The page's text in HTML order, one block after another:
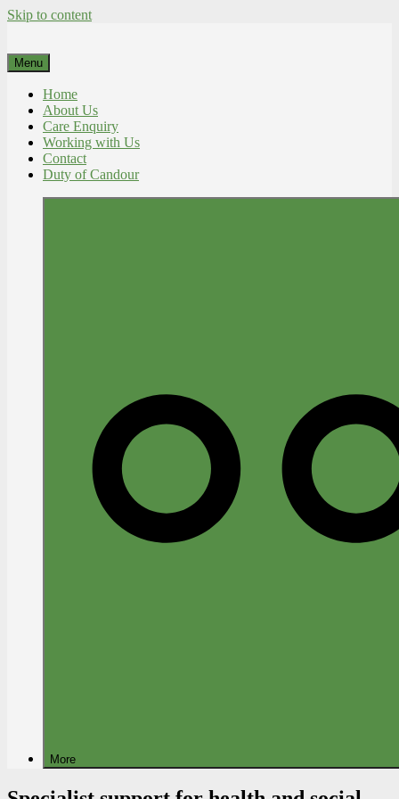
Skip to content
Menu
Home
About Us
Care Enquiry
Working with Us
Contact
Duty of Candour
More